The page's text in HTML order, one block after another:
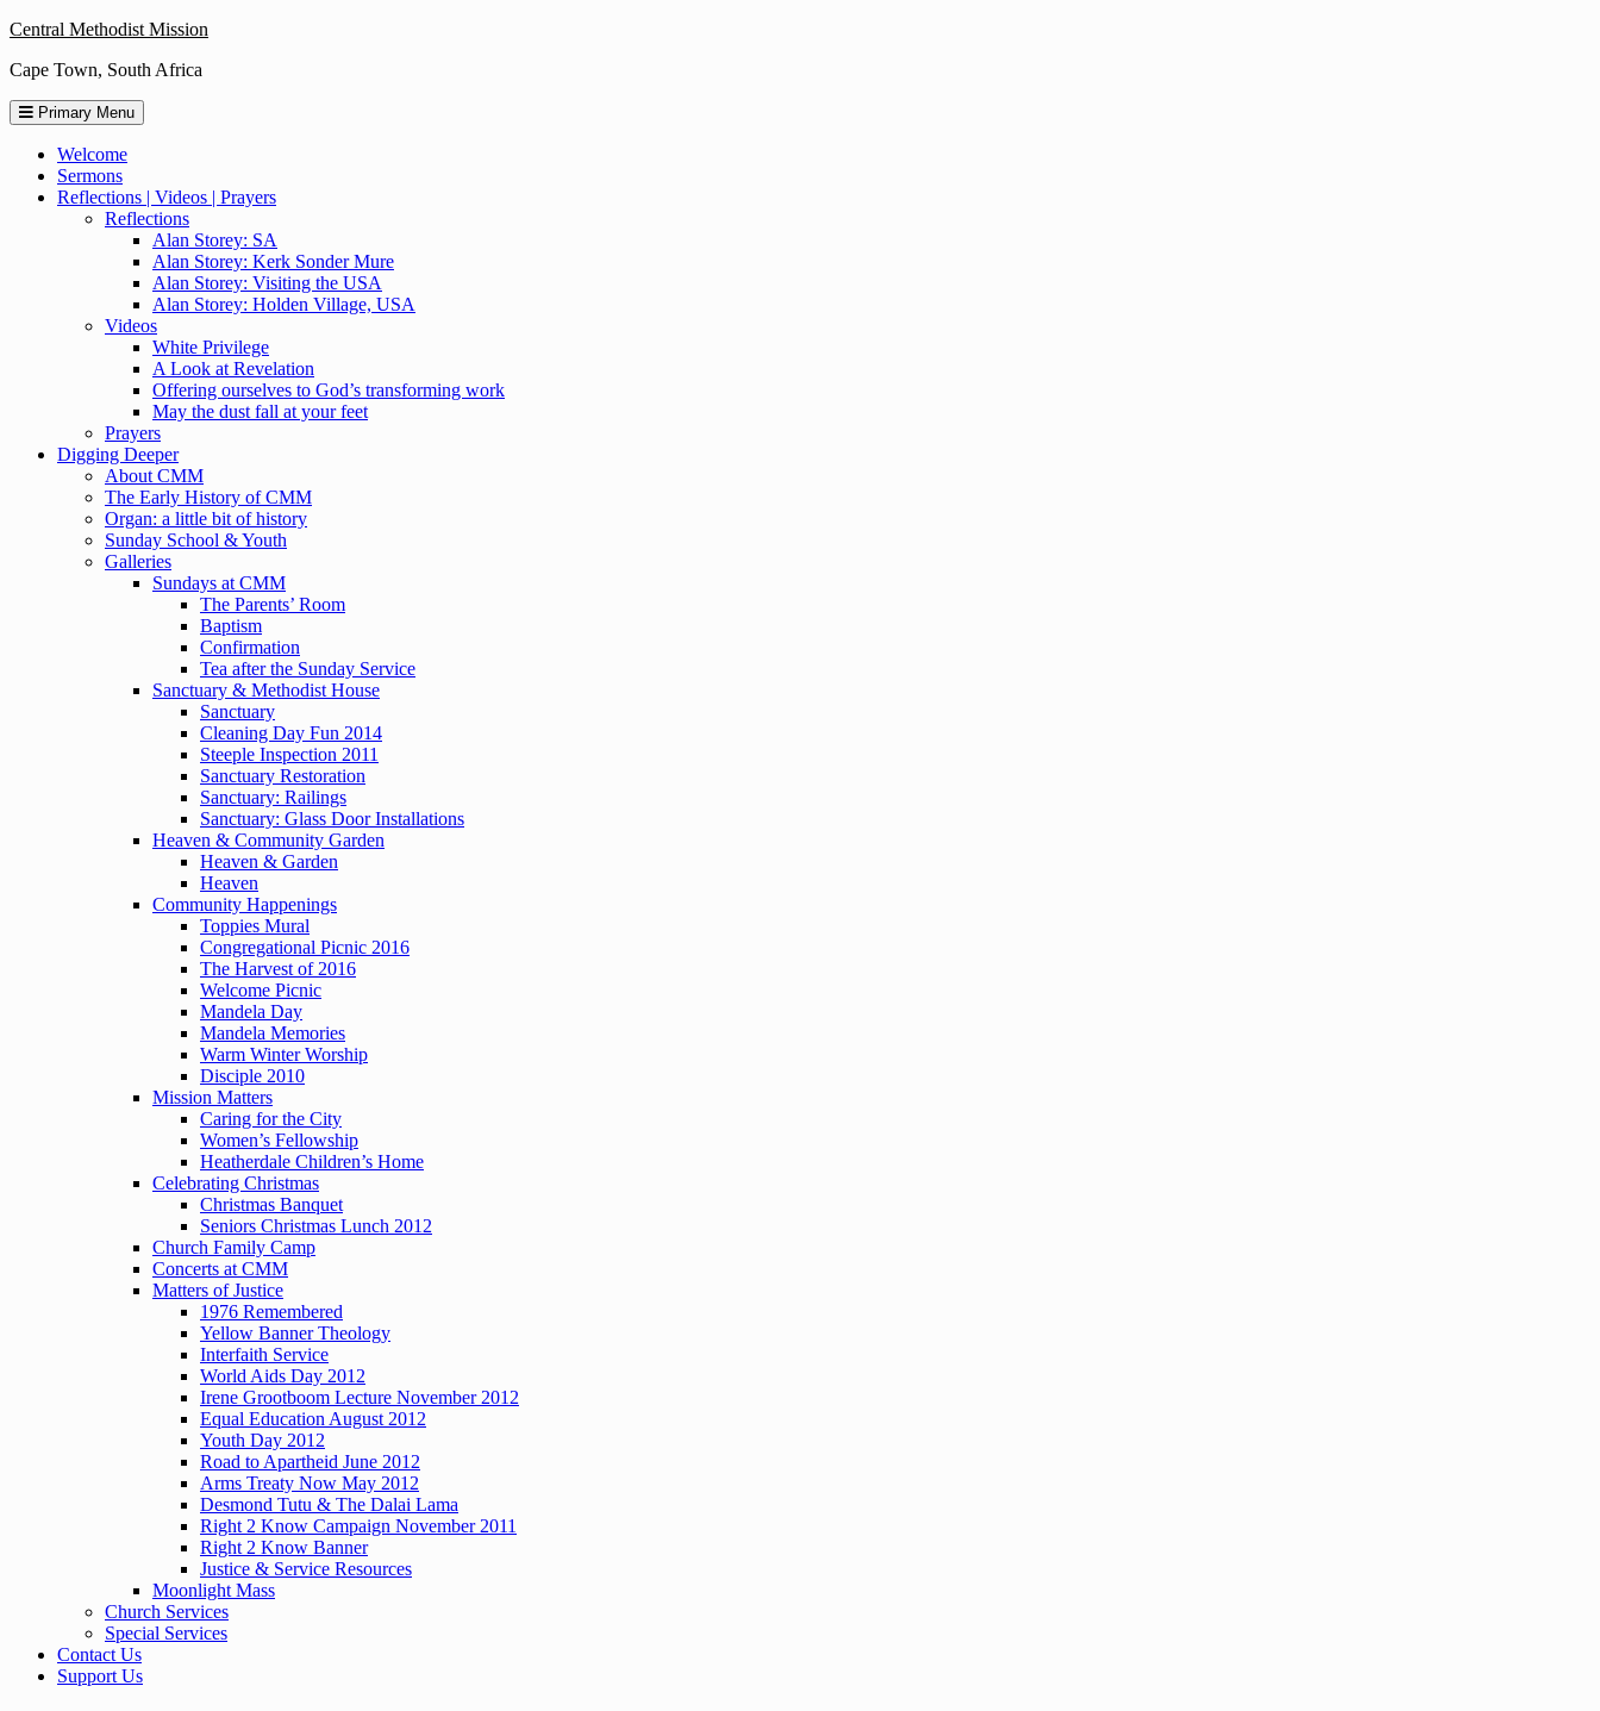
Skip
content
Central Methodist Mission
Cape Town, South Africa
Primary Menu
Welcome
Sermons
Reflections | Videos | Prayers
Reflections
Alan Storey: SA
Alan Storey: Kerk Sonder Mure
Alan Storey: Visiting the USA
Alan Storey: Holden Village, USA
Videos
White Privilege
A Look at Revelation
Offering ourselves to God’s transforming work
May the dust fall at your feet
Prayers
Digging Deeper
About CMM
The Early History of CMM
Organ: a little bit of history
Sunday School & Youth
Galleries
Sundays at CMM
The Parents’ Room
Baptism
Confirmation
Tea after the Sunday Service
Sanctuary & Methodist House
Sanctuary
Cleaning Day Fun 2014
Steeple Inspection 2011
Sanctuary Restoration
Sanctuary: Railings
Sanctuary: Glass Door Installations
Heaven & Community Garden
Heaven & Garden
Heaven
Community Happenings
Toppies Mural
Congregational Picnic 2016
The Harvest of 2016
Welcome Picnic
Mandela Day
Mandela Memories
Warm Winter Worship
Disciple 2010
Mission Matters
Caring for the City
Women’s Fellowship
Heatherdale Children’s Home
Celebrating Christmas
Christmas Banquet
Seniors Christmas Lunch 2012
Church Family Camp
Concerts at CMM
Matters of Justice
1976 Remembered
Yellow Banner Theology
Interfaith Service
World Aids Day 2012
Irene Grootboom Lecture November 2012
Equal Education August 2012
Youth Day 2012
Road to Apartheid June 2012
Arms Treaty Now May 2012
Desmond Tutu & The Dalai Lama
Right 2 Know Campaign November 2011
Right 2 Know Banner
Justice & Service Resources
Moonlight Mass
Church Services
Special Services
Contact Us
Support Us